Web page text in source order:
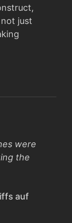
just
were
the
auf